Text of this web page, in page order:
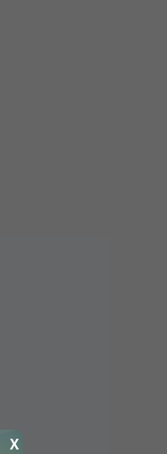
X